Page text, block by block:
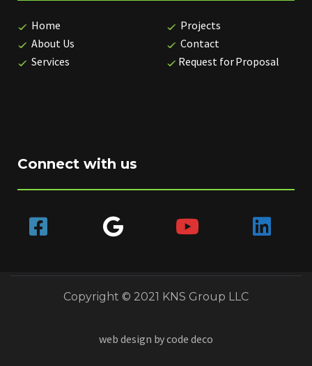
Home
About Us
Services
Projects
Contact
Request for Proposal
Connect with us
Copyright © 2021 KNS Group LLC
web design bycode deco